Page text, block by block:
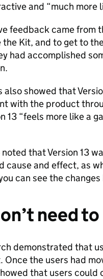
and “much more
feedback came from
the Kit, and to get to
had accomplished
also showed that
with the product
13 “feels more like a
that Version 13
cause and effect, as
can see the
need
demonstrated that
Once the users had
that users